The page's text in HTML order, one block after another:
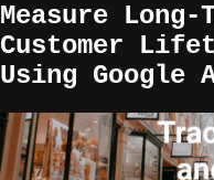
Measure
Customer
Using Google